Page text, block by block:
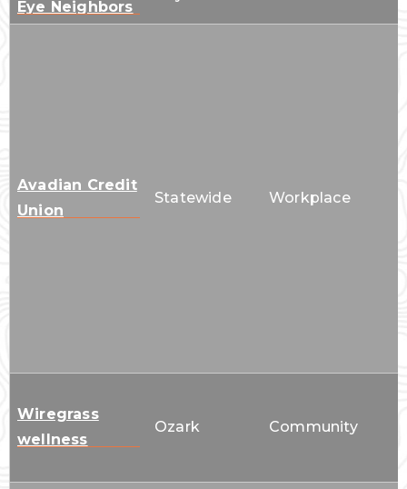
Eye Neighbors
Avadian Credit
Union
Statewide Workplace
Wiregrass
wellness
Ozark Community